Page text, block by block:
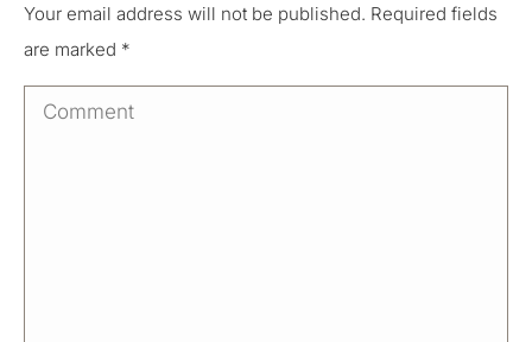
Your email address will not be published. Required fields
are marked *
Comment